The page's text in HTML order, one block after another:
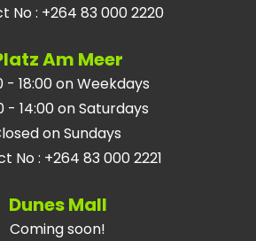
No : +264 83 000 2220
Am Meer
- 18:00 on Weekdays
- 14:00 on Saturdays
on Sundays
No : +264 83 000 2221
Dunes Mall
Coming soon!